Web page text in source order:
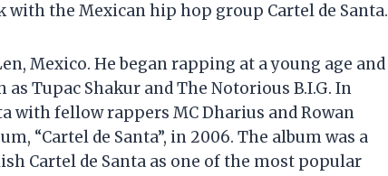
the Mexican hip hop group Cartel de Santa.
Mexico. He began rapping at a young age and
Tupac Shakur and The Notorious B.I.G. In
with fellow rappers MC Dharius and Rowan
“Cartel de Santa”, in 2006. The album was a
Cartel de Santa as one of the most popular